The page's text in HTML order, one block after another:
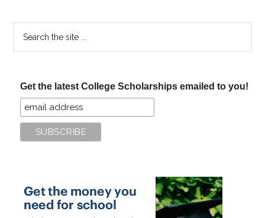
Get the latest College Scholarships emailed to you!